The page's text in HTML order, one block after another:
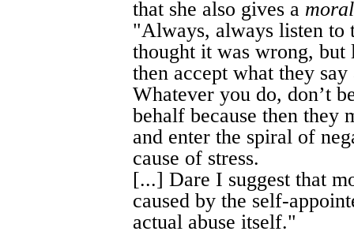
that she also gives a
"Always, always listen
thought it was wrong,
then accept what they
Whatever you do, don’t
behalf because then they
and enter the spiral of
cause of stress.
[...] Dare I suggest that
caused by the self-
actual abuse itself."